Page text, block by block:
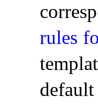
rules
default